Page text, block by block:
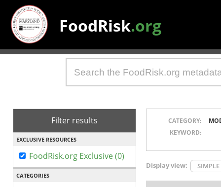
FoodRisk.org
Filter results
EXCLUSIVE RESOURCES
FoodRisk.org Exclusive (0)
CATEGORIES
CATEGORY:
KEYWORD:
Display view: SIMPLE